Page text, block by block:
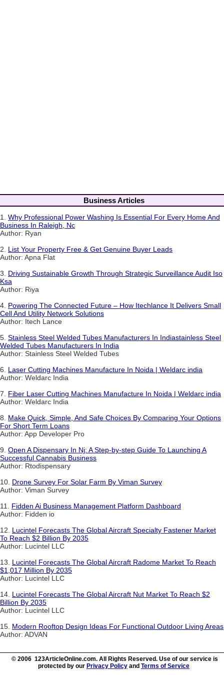
Business Articles
1. Why Professional Power Washing Is Essential For Every Home And
Business In Raleigh, Nc
Author: Ryan
2. List Your Property Free & Get Genuine Buyer Leads
Author: Apna Flat
3. Driving Sustainable Growth Through Strategic Surveillance Audit Iso
Ksa
Author: Riya
4. Powering The Connected Future – How Itechlance It Delivers Small
Cell And Utility Network Solutions
Author: Itech Lance
5. Stainless Steel Welded Tubes Manufacturers In Indiastainless Steel
Welded Tubes Manufacturers In India
Author: Stainless Steel Welded Tubes
6. Laser Cutting Machines Manufacture In Noida | Weldarc india
Author: Weldarc India
7. Fiber Laser Cutting Machines Manufacture In Noida | Weldarc india
Author: Weldarc India
8. Make Quick, Simple, And Safe Choices By Comparing Your Options
For Short Term Loans
Author: App Developer Pro
9. Open A Dispensary In Nj: A Step-by-step Guide To Launching A
Successful Cannabis Business
Author: Rtodispensary
10. Drone Survey For Solar Farm By Viman Survey
Author: Viman Survey
11. Fidden Ai Business Management Platform Dashboard
Author: Fidden io
12. Lucintel Forecasts The Global Aircraft Specialty Fastener Market
To Reach $2 Billion By 2035
Author: Lucintel LLC
13. Lucintel Forecasts The Global Aircraft Radome Market To Reach
$1,017 Million By 2035
Author: Lucintel LLC
14. Lucintel Forecasts The Global Aircraft Nut Market To Reach $2
Billion By 2035
Author: Lucintel LLC
15. Modern Rooftop Design Ideas For Functional Outdoor Living Areas
Author: ADVAN
© 2006 123ArticleOnline.com. All Rights Reserved. Use of our service is
protected by our Privacy Policy and Terms of Service